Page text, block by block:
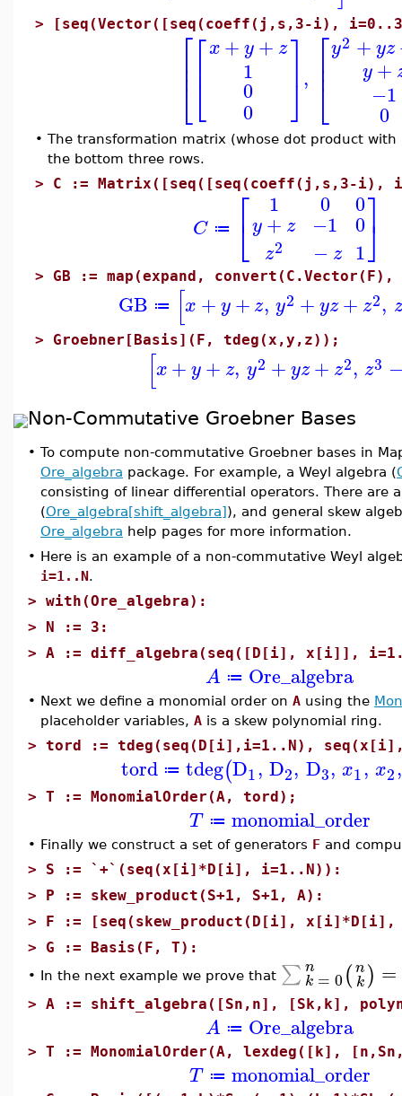
> [seq(Vector([seq(coeff(j,s,3-i),
⎡
⎣
⎢⎢⎡
⎣
⎢ x+ y+ z
1
0
0
⎤
⎦⎥, ⎡
⎣
⎢⎢
y2 +yz
y+
−1
0
• The transformation matrix (whose dot product with
the bottom three rows.
> C := Matrix([seq([seq(coeff(j,s,3-i),
C ≔ ⎡
⎣
1
y+ z
z2
0
−1
− z
0
0
1
⎤
⎦
> GB := map(expand,
GB ≔ [x +y +z, y2 +yz+ z2, z
> Groebner[Basis](F, tdeg(x,y,z));
[x+ y+ z, y2 +yz+ z2, z3
Non-Commutative Groebner Bases
• To compute non-commutative Groebner bases in
Ore_algebra package. For example, a Weyl algebra (
consisting of linear differential operators. There are
(Ore_algebra[shift_algebra]), and general skew
Ore_algebra help pages for more information.
• Here is an example of a non-commutative Weyl
i=1..N.
> with(Ore_algebra):
> N := 3:
> A := diff_algebra(seq([D[i], x[i]],
A ≔ Ore_algebra
• Next we define a monomial order on A using the
placeholder variables, A is a skew polynomial ring.
> tord := tdeg(seq(D[i],i=1..N),
tord ≔ tdeg(D1, D2, D3, x1, x2,
> T := MonomialOrder(A, tord);
T ≔ monomial_order
• Finally we construct a set of generators F and
> S := `+`(seq(x[i]*D[i], i=1..N)):
> P := skew_product(S+1, S+1, A):
> F := [seq(skew_product(D[i],
> G := Basis(F, T):
• In the next example we prove that ∑ n
k = 0(n
k) =
> A := shift_algebra([Sn,n], [Sk,k],
A ≔ Ore_algebra
> T := MonomialOrder(A, lexdeg([k],
T ≔ monomial_order